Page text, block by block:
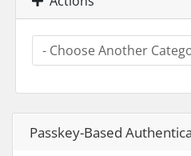
Passkey-Based